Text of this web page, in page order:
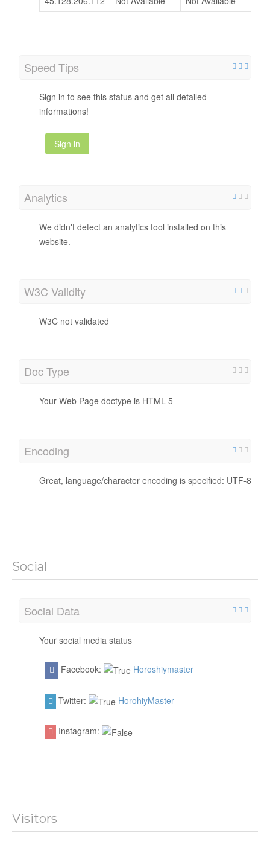
Speed Tips
Sign in to see this status and get all detailed
informations!
Sign in
Analytics
We didn't detect an analytics tool installed on this
website.
W3C Validity
W3C not validated
Doc Type
Your Web Page doctype is HTML 5
Encoding
Great, language/character encoding is specified: UTF-8
Social
Social Data
Your social media status
Facebook: Horoshiymaster
Twitter: HorohiyMaster
Instagram:
Visitors